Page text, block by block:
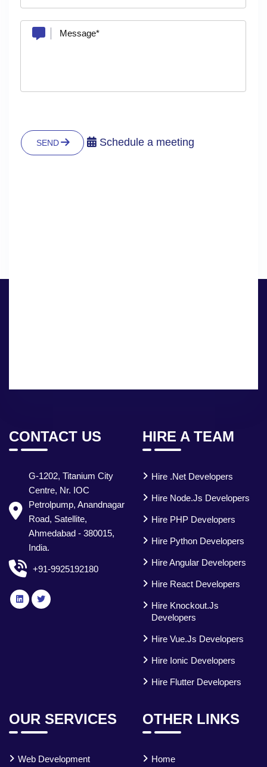
SEND Schedule a meeting
CONTACT US
G-1202, Titanium City
Centre, Nr. IOC
Petrolpump, Anandnagar
Road, Satellite,
Ahmedabad - 380015,
India.
+91-9925192180
HIRE A TEAM
Hire .Net Developers
Hire Node.js Developers
Hire PHP Developers
Hire Python Developers
Hire Angular Developers
Hire React Developers
Hire Knockout.js
Developers
Hire Vue.js Developers
Hire Ionic Developers
Hire Flutter Developers
OUR SERVICES
Web Development
OTHER LINKS
Home